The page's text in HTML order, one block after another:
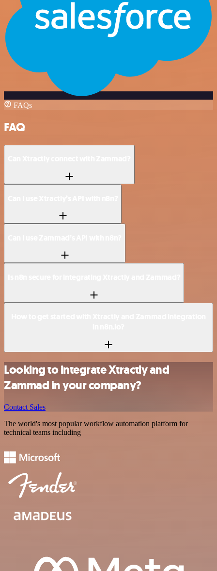
FAQs
FAQ
Looking to integrate Xtractly and
Zammad in your company?
Contact Sales
The world's most popular workflow automation platform for
technical teams including